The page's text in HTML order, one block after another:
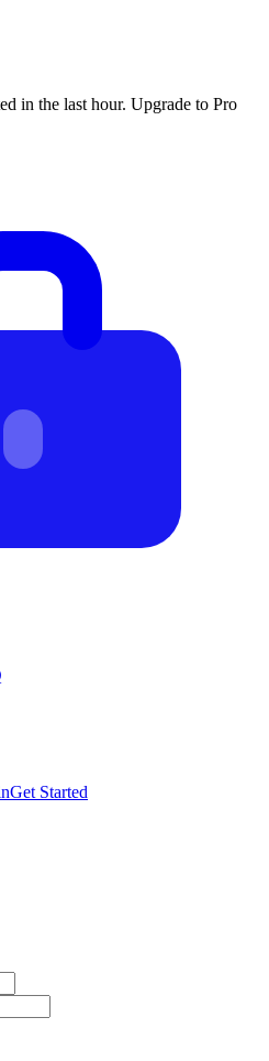
in the last hour. Upgrade to Pro
Get Started